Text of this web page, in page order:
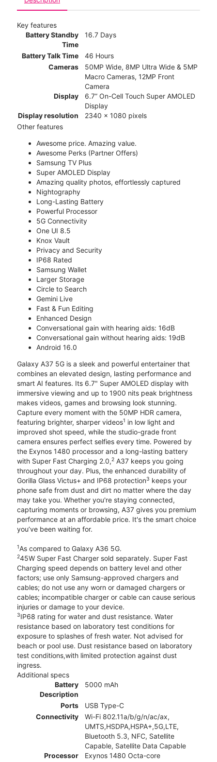
Key features
Battery Standby
Time
16.7 Days
Battery Talk Time
46 Hours
Cameras
50MP Wide, 8MP Ultra Wide & 5MP
Macro Cameras, 12MP Front
Camera
Display
6.7” On-Cell Touch Super AMOLED
Display
Display resolution
2340 x 1080 pixels
Other features
Awesome price. Amazing value.
Awesome Perks (Partner Offers)
Samsung TV Plus
Super AMOLED Display
Amazing quality photos, effortlessly captured
Nightography
Long-Lasting Battery
Powerful Processor
5G Connectivity
One UI 8.5
Knox Vault
Privacy and Security
IP68 Rated
Samsung Wallet
Larger Storage
Circle to Search
Gemini Live
Fast & Fun Editing
Enhanced Design
Conversational gain with hearing aids: 16dB
Conversational gain without hearing aids: 19dB
Android 16.0
Galaxy A37 5G is a sleek and powerful entertainer that
combines an elevated design, lasting performance and
smart AI features. Its 6.7" Super AMOLED display with
immersive viewing and up to 1900 nits peak brightness
makes videos, games and browsing look stunning.
Capture every moment with the 50MP HDR camera,
featuring brighter, sharper videos1 in low light and
improved shot speed, while the studio-grade front
camera ensures perfect selfies every time. Powered by
the Exynos 1480 processor and a long-lasting battery
with Super Fast Charging 2.0,2 A37 keeps you going
throughout your day. Plus, the enhanced durability of
Gorilla Glass Victus+ and IP68 protection3 keeps your
phone safe from dust and dirt no matter where the day
may take you. Whether you're staying connected,
capturing moments or browsing, A37 gives you premium
performance at an affordable price. It's the smart choice
you’ve been waiting for.
1As compared to Galaxy A36 5G.
245W Super Fast Charger sold separately. Super Fast
Charging speed depends on battery level and other
factors; use only Samsung-approved chargers and
cables; do not use any worn or damaged chargers or
cables; incompatible charger or cable can cause serious
injuries or damage to your device.
3IP68 rating for water and dust resistance. Water
resistance based on laboratory test conditions for
exposure to splashes of fresh water. Not advised for
beach or pool use. Dust resistance based on laboratory
test conditions,with limited protection against dust
ingress.
Additional specs
Battery
Description
5000 mAh
Ports
USB Type-C
Connectivity
Wi-Fi 802.11a/b/g/n/ac/ax,
UMTS,HSDPA,HSPA+,5G,LTE,
Bluetooth 5.3, NFC, Satellite
Capable, Satellite Data Capable
Processor
Exynos 1480 Octa-core